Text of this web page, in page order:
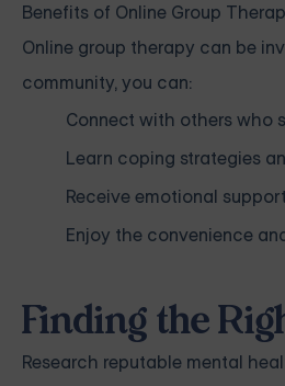
Benefits of Online Group
Online group therapy can be
community, you can:
Connect with others who
Learn coping strategies
Receive emotional
Enjoy the convenience
Finding the
Research reputable mental